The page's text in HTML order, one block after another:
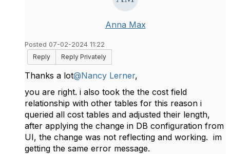
Anna Max
Posted 07-02-2024 11:22
Reply
Reply Privately
Thanks a lot@Nancy Lerner,
you are right. i also took the the cost field
relationship with other tables for this reason i
queried all cost tables and adjusted their length,
after applying the change in DB configuration from
UI, the change was not reflecting and working. im
getting the same error message.